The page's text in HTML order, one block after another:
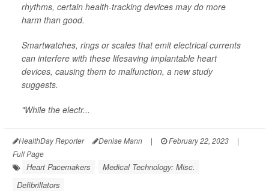
rhythms, certain health-tracking devices may do more
harm than good.
Smartwatches, rings or scales that emit electrical currents
can interfere with these lifesaving implantable heart
devices, causing them to malfunction, a new study
suggests.
"While the electr...
HealthDay Reporter Denise Mann | February 22, 2023
|
Full Page
Heart Pacemakers
Medical Technology: Misc.
Defibrillators